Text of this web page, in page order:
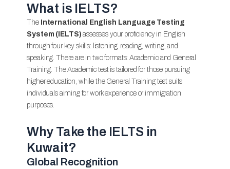
What is IELTS?
The International English Language Testing
System (IELTS) assesses your proficiency in English
through four key skills: listening, reading, writing, and
speaking. There are in two formats: Academic and General
Training. The Academic test is tailored for those pursuing
higher education, while the General Training test suits
individuals aiming for work experience or immigration
purposes.
Why Take the IELTS in
Kuwait?
Global Recognition